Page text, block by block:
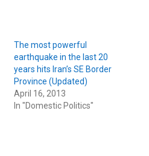
The most powerful
earthquake in the last 20
years hits Iran’s SE Border
Province (Updated)
April 16, 2013
In "Domestic Politics"